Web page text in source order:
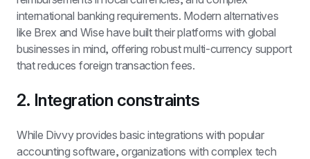
international banking requirements. Modern alternatives
like Brex and Wise have built their platforms with global
businesses in mind, offering robust multi-currency support
that reduces foreign transaction fees.
2. Integration constraints
While Divvy provides basic integrations with popular
accounting software, organizations with complex tech